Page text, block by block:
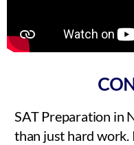
SAT Preparation in
than just hard work.